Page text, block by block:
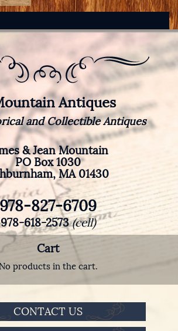
Antiques
and Collectible Antiques
& Jean Mountain
PO Box 1030
MA 01430
978-827-6709
978-618-2573(cell)
Cart
products in the cart.
CONTACT US